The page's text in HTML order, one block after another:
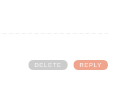
REPLY
DELETE